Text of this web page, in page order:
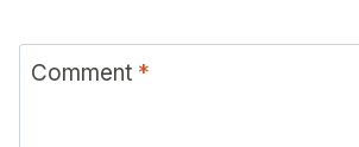
Comment *